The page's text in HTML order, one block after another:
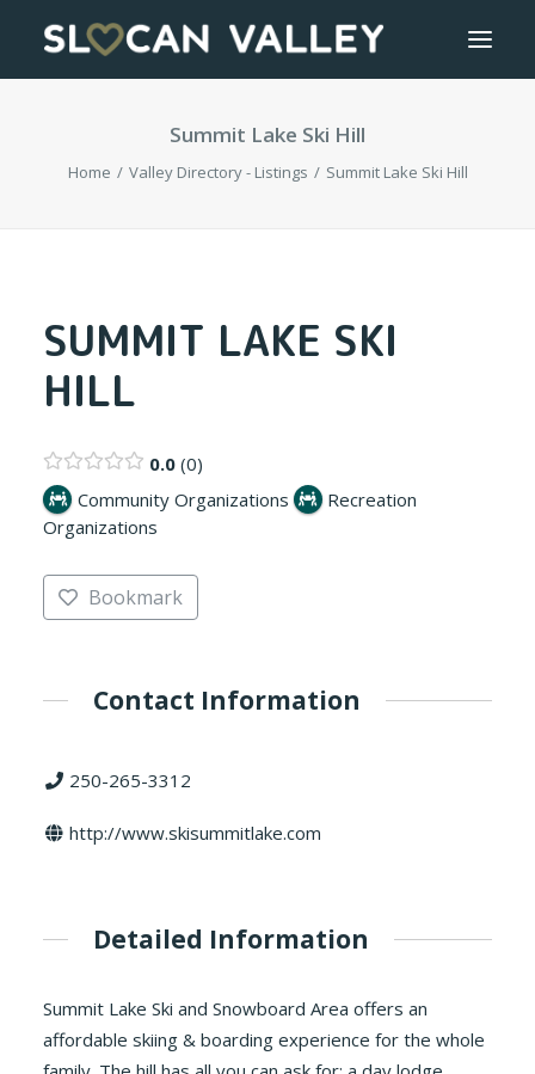
GETTING HERE
Summit Lake Ski Hill
Home Valley Directory - Listings Summit Lake Ski Hill
SUMMIT LAKE SKI
HILL
0.0 0
Community Organizations
Recreation
Organizations
Bookmark
Contact Information
250-265-3312
http://www.skisummitlake.com
Detailed Information
Summit Lake Ski and Snowboard Area offers an
affordable skiing & boarding experience for the whole